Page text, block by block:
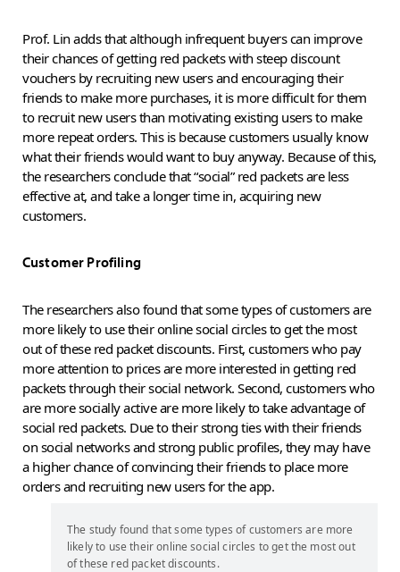
Prof. Lin adds that although infrequent buyers can improve
their chances of getting red packets with steep discount
vouchers by recruiting new users and encouraging their
friends to make more purchases, it is more difficult for them
to recruit new users than motivating existing users to make
more repeat orders. This is because customers usually know
what their friends would want to buy anyway. Because of this,
the researchers conclude that “social” red packets are less
effective at, and take a longer time in, acquiring new
customers.
Customer Profiling
The researchers also found that some types of customers are
more likely to use their online social circles to get the most
out of these red packet discounts. First, customers who pay
more attention to prices are more interested in getting red
packets through their social network. Second, customers who
are more socially active are more likely to take advantage of
social red packets. Due to their strong ties with their friends
on social networks and strong public profiles, they may have
a higher chance of convincing their friends to place more
orders and recruiting new users for the app.
The study found that some types of customers are more
likely to use their online social circles to get the most out
of these red packet discounts.